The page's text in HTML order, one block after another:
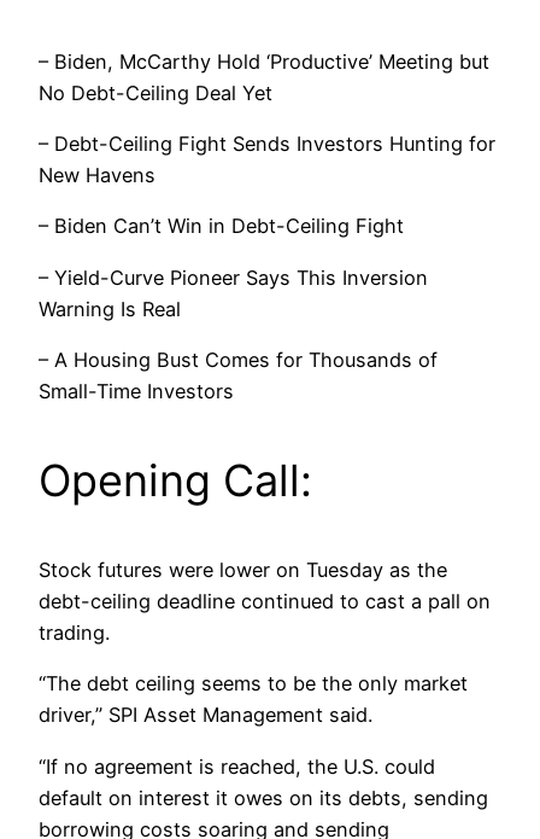
– Biden, McCarthy Hold ‘Productive’ Meeting but
No Debt-Ceiling Deal Yet
– Debt-Ceiling Fight Sends Investors Hunting for
New Havens
– Biden Can’t Win in Debt-Ceiling Fight
– Yield-Curve Pioneer Says This Inversion
Warning Is Real
– A Housing Bust Comes for Thousands of
Small-Time Investors
Opening Call:
Stock futures were lower on Tuesday as the
debt-ceiling deadline continued to cast a pall on
trading.
“The debt ceiling seems to be the only market
driver,” SPI Asset Management said.
“If no agreement is reached, the U.S. could
default on interest it owes on its debts, sending
borrowing costs soaring and sending